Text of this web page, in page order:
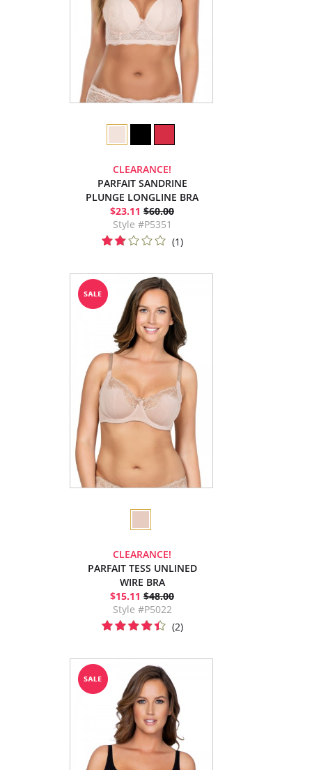
CLEARANCE!
PARFAIT SANDRINE
PLUNGE LONGLINE BRA
$23.11 $60.00
Style #P5351
(1)
CLEARANCE!
PARFAIT TESS UNLINED
WIRE BRA
$15.11 $48.00
Style #P5022
(2)